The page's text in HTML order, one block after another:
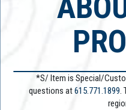
*S/ Item is Special/
questions at615.771.1899.